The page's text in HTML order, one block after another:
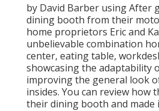
by David Barber using After
dining booth from their
home proprietors Eric and
unbelievable combination
center, eating table,
showcasing the adaptability
improving the general look
insides. You can review how
their dining booth and made